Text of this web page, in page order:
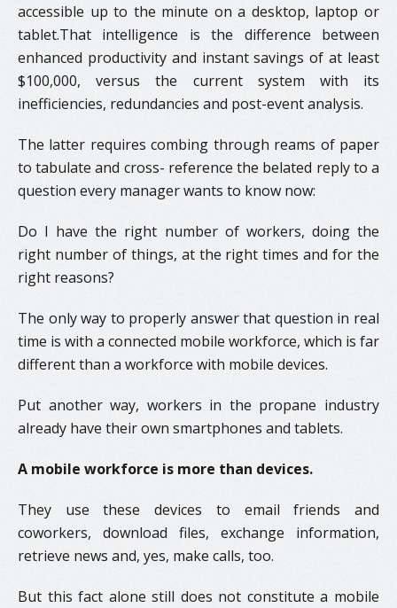
accessible up to the minute on a desktop, laptop or
tablet.That intelligence is the difference between
enhanced productivity and instant savings of at least
$100,000, versus the current system with its
inefficiencies, redundancies and post-event analysis.
The latter requires combing through reams of paper
to tabulate and cross- reference the belated reply to a
question every manager wants to know now:
Do I have the right number of workers, doing the
right number of things, at the right times and for the
right reasons?
The only way to properly answer that question in real
time is with a connected mobile workforce, which is far
different than a workforce with mobile devices.
Put another way, workers in the propane industry
already have their own smartphones and tablets.
A mobile workforce is more than devices.
They use these devices to email friends and
coworkers, download files, exchange information,
retrieve news and, yes, make calls, too.
But this fact alone still does not constitute a mobile